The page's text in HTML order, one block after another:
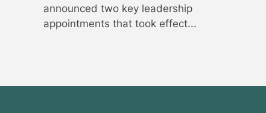
announced two key leadership
appointments that took effect...